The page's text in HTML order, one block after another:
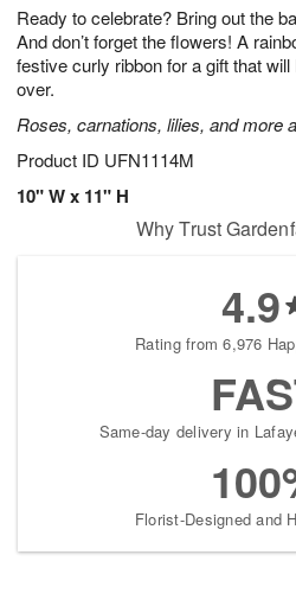
Ready to celebrate? Bring out the
And don’t forget the flowers! A
festive curly ribbon for a gift that
over.
Roses, carnations, lilies, and more
Product ID UFN1114M
10" W x 11" H
6
s
Why Trust
4.9
Rating from 6,976
Same-day delivery in
Florist-Designed and